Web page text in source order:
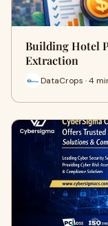
Building Hotel
Extraction
DataCrops · 4